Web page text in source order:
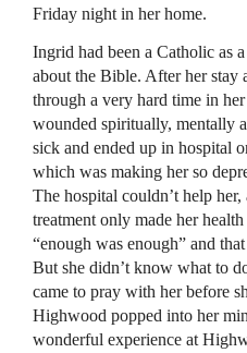
Friday night in her home.
Ingrid had been a Catholic as
about the Bible. After her stay
through a very hard time in
wounded spiritually, mentally
sick and ended up in hospital
which was making her so
The hospital couldn’t help
treatment only made her
“enough was enough” and
But she didn’t know what to
came to pray with her before
Highwood popped into her
wonderful experience at